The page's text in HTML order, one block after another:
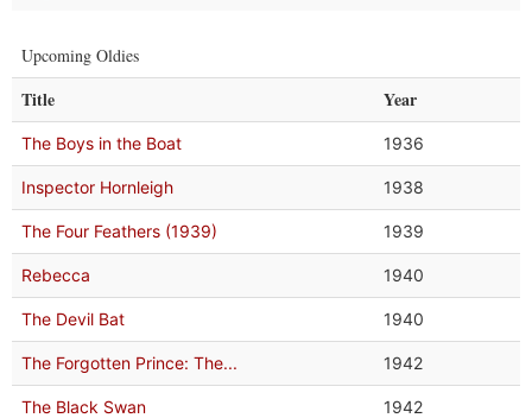
Upcoming Oldies
Title Year
The Boys in the Boat 1936
Inspector Hornleigh 1938
The Four Feathers (1939) 1939
Rebecca 1940
The Devil Bat 1940
The Forgotten Prince: The... 1942
The Black Swan 1942